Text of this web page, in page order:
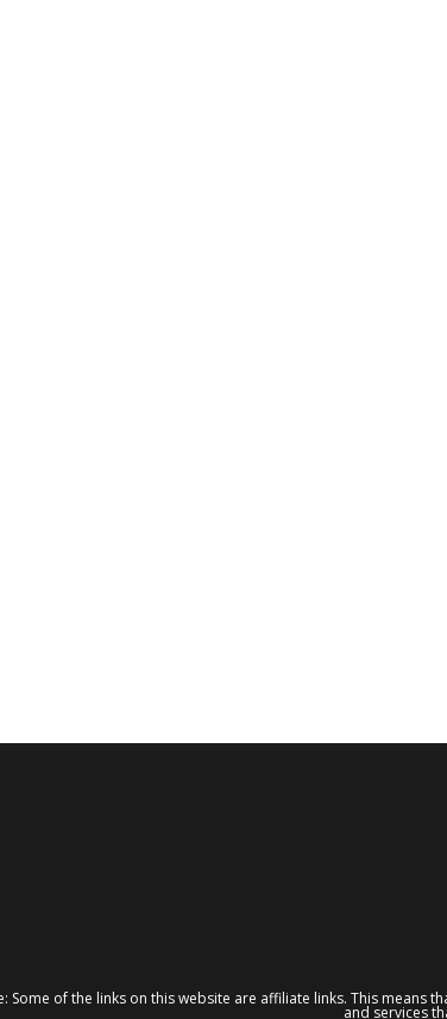
Some of the links on this website are affiliate links. This means
and services